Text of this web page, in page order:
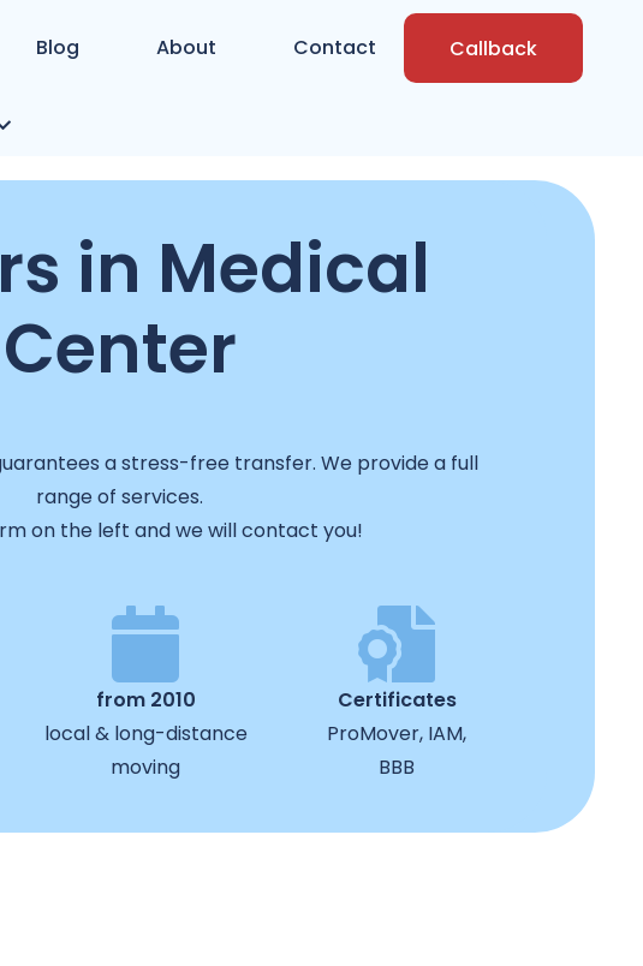
Blog About Contact Callback
in Medical
Center
a stress-free transfer. We provide a full
range of services.
on the left and we will contact you!
from 2010
local & long-distance
moving
Certificates
ProMover, IAM,
BBB